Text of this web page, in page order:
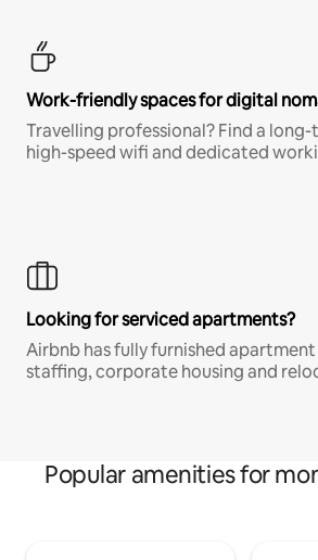
Work-friendly spaces for digital
Travelling professional? Find a
high-speed wifi and dedicated
Looking for serviced apartments?
Airbnb has fully furnished
staffing, corporate housing and
Popular amenities for